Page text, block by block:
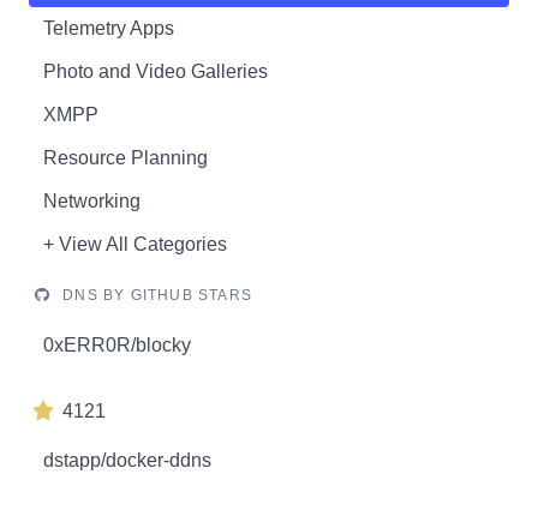
Telemetry Apps
Photo and Video Galleries
XMPP
Resource Planning
Networking
+ View All Categories
DNS BY GITHUB STARS
0xERR0R/blocky
4121
dstapp/docker-ddns